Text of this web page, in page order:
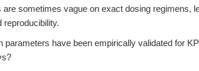
sometimes vague on exact dosing regimens,
reproducibility.
parameters have been empirically validated for